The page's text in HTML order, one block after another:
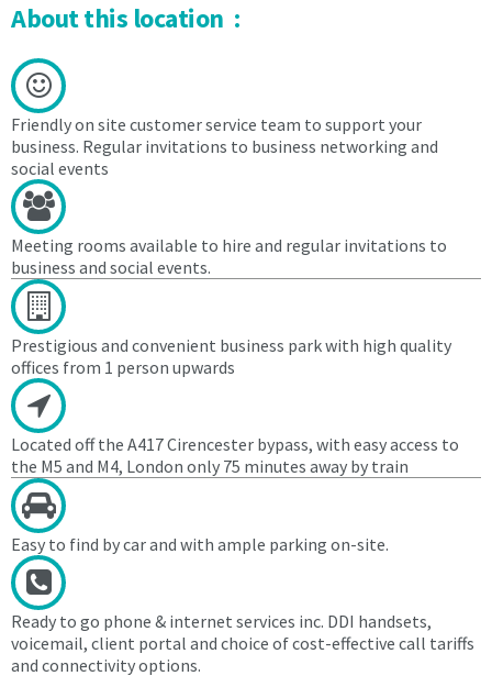
About this location :
Friendly on site customer service team to support your
business. Regular invitations to business networking and
social events
Meeting rooms available to hire and regular invitations to
business and social events.
Prestigious and convenient business park with high quality
offices from 1 person upwards
Located off the A417 Cirencester bypass, with easy access to
the M5 and M4, London only 75 minutes away by train
Easy to find by car and with ample parking on-site.
Ready to go phone & internet services inc. DDI handsets,
voicemail, client portal and choice of cost-effective call tariffs
and connectivity options.
and
from
the
Centre
4.
The
Licensee
agrees
during
the
Licence
period:
4.1
to
pay
the
Licensor
an
Administration
Setup
Fee
of
£40
to
include
egress
the
Centre
4.
The
Licensee
agrees
during
the
Licence
period:
4.1
to
pay
the
Licensor
an
Administration
Setup
Fee
of
£40
to
include
the